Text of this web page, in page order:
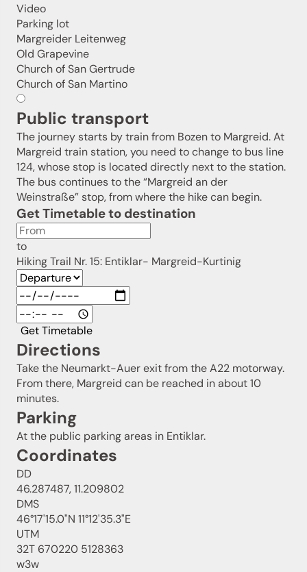
Video
Parking lot
Margreider Leitenweg
Old Grapevine
Church of San Gertrude
Church of San Martino
Public transport
The journey starts by train from Bozen to Margreid. At
Margreid train station, you need to change to bus line
124, whose stop is located directly next to the station.
The bus continues to the “Margreid an der
Weinstraße” stop, from where the hike can begin.
Get Timetable to destination
to
Hiking Trail Nr. 15: Entiklar- Margreid-Kurtinig
Get Timetable
Directions
Take the Neumarkt-Auer exit from the A22 motorway.
From there, Margreid can be reached in about 10
minutes.
Parking
At the public parking areas in Entiklar.
Coordinates
DD
46.287487, 11.209802
DMS
46°17'15.0"N 11°12'35.3"E
UTM
32T 670220 5128363
w3w